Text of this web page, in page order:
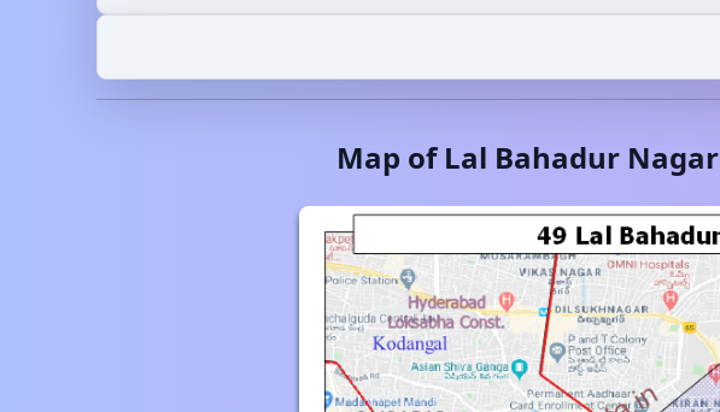
Map ofLal Bahadur Nagar